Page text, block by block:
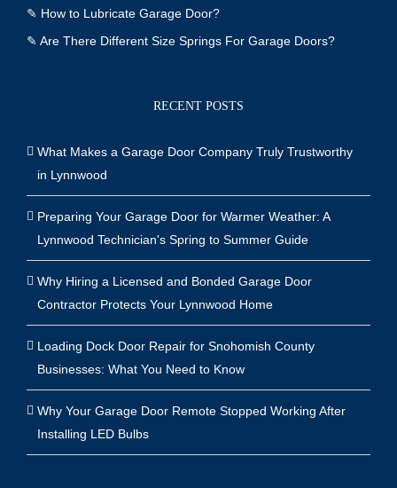
✎ How to Lubricate Garage Door?
✎ Are There Different Size Springs For Garage Doors?
RECENT POSTS
What Makes a Garage Door Company Truly Trustworthy
in Lynnwood
Preparing Your Garage Door for Warmer Weather: A
Lynnwood Technician's Spring to Summer Guide
Why Hiring a Licensed and Bonded Garage Door
Contractor Protects Your Lynnwood Home
Loading Dock Door Repair for Snohomish County
Businesses: What You Need to Know
Why Your Garage Door Remote Stopped Working After
Installing LED Bulbs